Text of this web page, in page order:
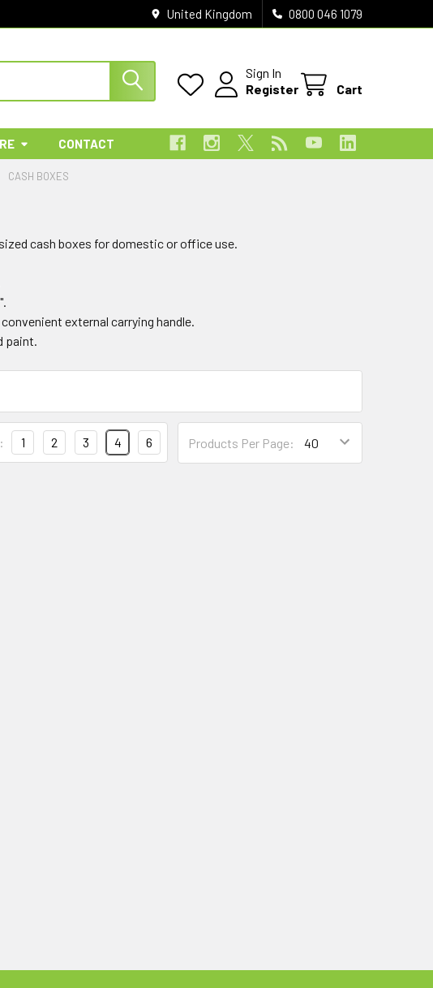
United Kingdom 0800 046 1079
Sign In
Register
Cart
CONTACT
CASH BOXES
cash boxes for domestic or office use.
external carrying handle.
paint.
Products Per Page:
1 2 3 4 6